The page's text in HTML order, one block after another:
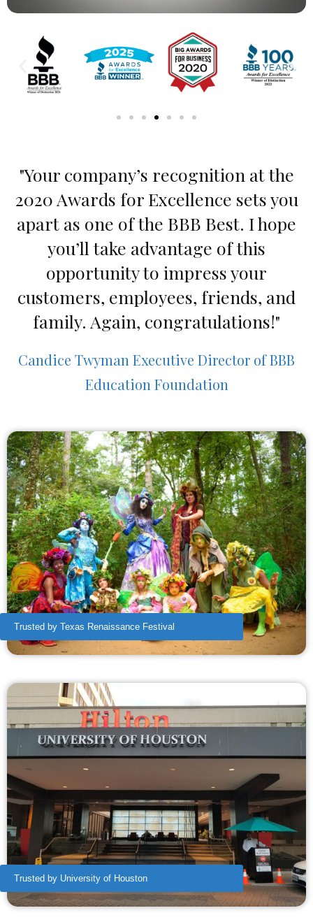
"Your company’s recognition at the
2020 Awards for Excellence sets you
apart as one of the BBB Best. I hope
you’ll take advantage of this
opportunity to impress your
customers, employees, friends, and
family. Again, congratulations!"
Candice Twyman Executive Director of BBB
Education Foundation
Trusted by Texas Renaissance Festival
Trusted by University of Houston